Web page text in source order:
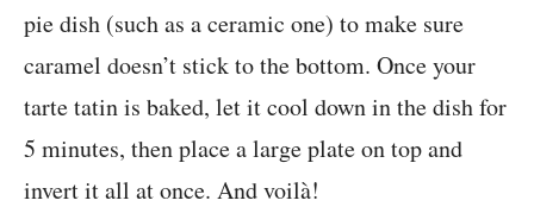
pie dish (such as a ceramic one) to make sure
caramel doesn’t stick to the bottom. Once your
tarte tatin is baked, let it cool down in the dish for
5 minutes, then place a large plate on top and
invert it all at once. And voilà!